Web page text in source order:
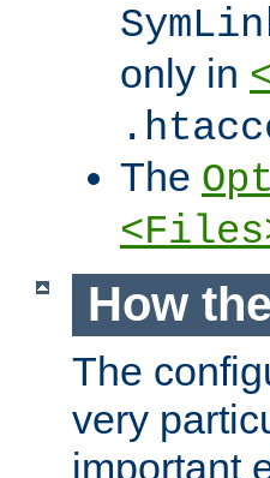
only in
The
How
The
very
important